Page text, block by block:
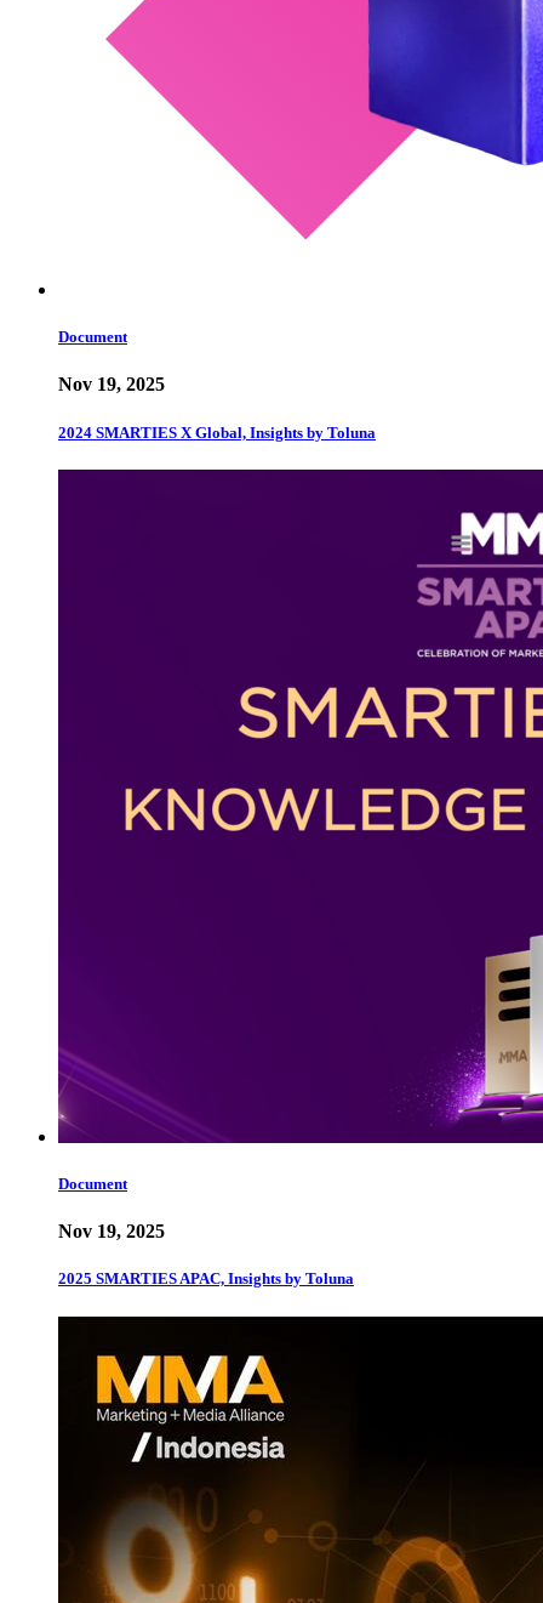
Document
Nov 19, 2025
2024 SMARTIES X Global, Insights by Toluna
Document
Nov 19, 2025
2025 SMARTIES APAC, Insights by Toluna